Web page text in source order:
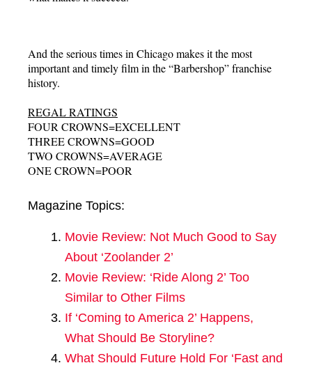
And the serious times in Chicago makes it the most
important and timely film in the “Barbershop” franchise
history.
REGAL RATINGS
FOUR CROWNS=EXCELLENT
THREE CROWNS=GOOD
TWO CROWNS=AVERAGE
ONE CROWN=POOR
Magazine Topics:
Movie Review: Not Much Good to Say
About ‘Zoolander 2’
Movie Review: ‘Ride Along 2’ Too
Similar to Other Films
If ‘Coming to America 2’ Happens,
What Should Be Storyline?
What Should Future Hold For ‘Fast and